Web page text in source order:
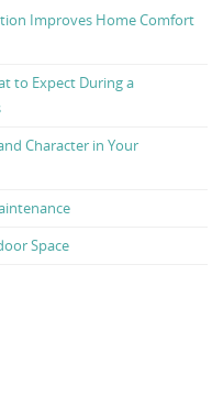
Improves Home Comfort
to Expect During a
Character in Your
Space